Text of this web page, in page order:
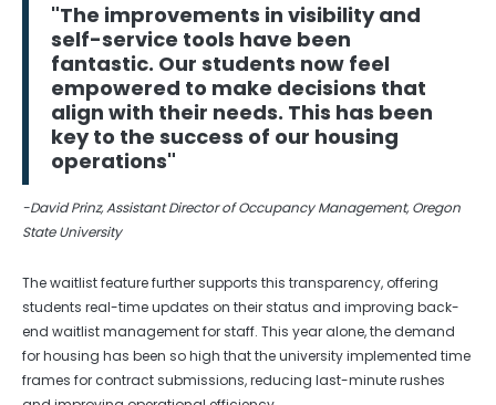
"The improvements in visibility and
self-service tools have been
fantastic. Our students now feel
empowered to make decisions that
align with their needs. This has been
key to the success of our housing
operations"
-David Prinz, Assistant Director of Occupancy Management, Oregon
State University
The waitlist feature further supports this transparency, offering
students real-time updates on their status and improving back-
end waitlist management for staff. This year alone, the demand
for housing has been so high that the university implemented time
frames for contract submissions, reducing last-minute rushes